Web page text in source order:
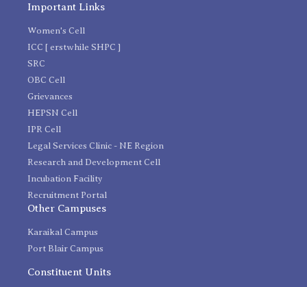
Important Links
Women's Cell
ICC [ erstwhile SHPC ]
SRC
OBC Cell
Grievances
HEPSN Cell
IPR Cell
Legal Services Clinic - NE Region
Research and Development Cell
Incubation Facility
Recruitment Portal
Other Campuses
Karaikal Campus
Port Blair Campus
Constituent Units